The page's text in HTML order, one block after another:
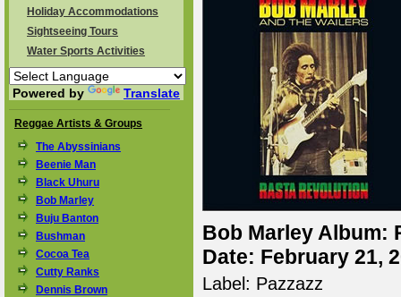
Holiday Accommodations
Sightseeing Tours
Water Sports Activities
Powered by Translate
Reggae Artists & Groups
The Abyssinians
Beenie Man
Black Uhuru
Bob Marley
Buju Banton
Bushman
Cocoa Tea
Cutty Ranks
Dennis Brown
Bob Marley Album:
Date: February 21,
Label: Pazzazz